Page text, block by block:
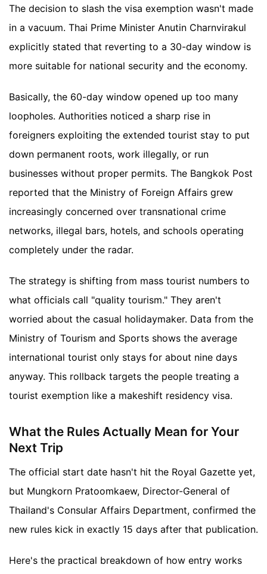
The decision to slash the visa exemption wasn't made
in a vacuum. Thai Prime Minister Anutin Charnvirakul
explicitly stated that reverting to a 30-day window is
more suitable for national security and the economy.
Basically, the 60-day window opened up too many
loopholes. Authorities noticed a sharp rise in
foreigners exploiting the extended tourist stay to put
down permanent roots, work illegally, or run
businesses without proper permits. The Bangkok Post
reported that the Ministry of Foreign Affairs grew
increasingly concerned over transnational crime
networks, illegal bars, hotels, and schools operating
completely under the radar.
The strategy is shifting from mass tourist numbers to
what officials call "quality tourism." They aren't
worried about the casual holidaymaker. Data from the
Ministry of Tourism and Sports shows the average
international tourist only stays for about nine days
anyway. This rollback targets the people treating a
tourist exemption like a makeshift residency visa.
What the Rules Actually Mean for Your
Next Trip
The official start date hasn't hit the Royal Gazette yet,
but Mungkorn Pratoomkaew, Director-General of
Thailand's Consular Affairs Department, confirmed the
new rules kick in exactly 15 days after that publication.
Here's the practical breakdown of how entry works